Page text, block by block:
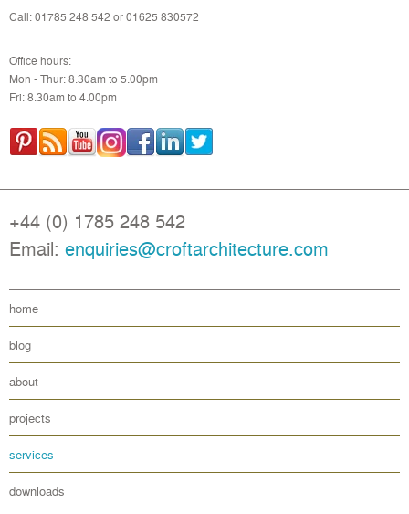
Call: 01785 248 542 or01625 830572
Office hours:
Mon - Thur: 8.30am to 5.00pm
Fri: 8.30am to 4.00pm
+44 (0) 1785 248 542
Email: enquiries@croftarchitecture.com
home
blog
about
projects
services
downloads